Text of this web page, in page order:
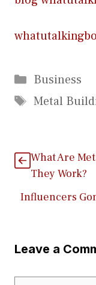
Categories
Business
Tags
Metal
What Are
They Work?
I​nfluencers
Leave a